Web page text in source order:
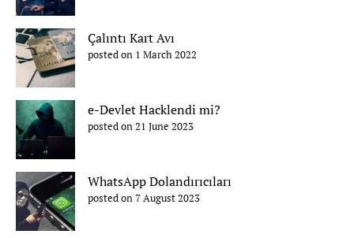
Çalıntı Kart Avı
posted on 1 March 2022
e-Devlet Hacklendi mi?
posted on 21 June 2023
WhatsApp Dolandırıcıları
posted on 7 August 2023